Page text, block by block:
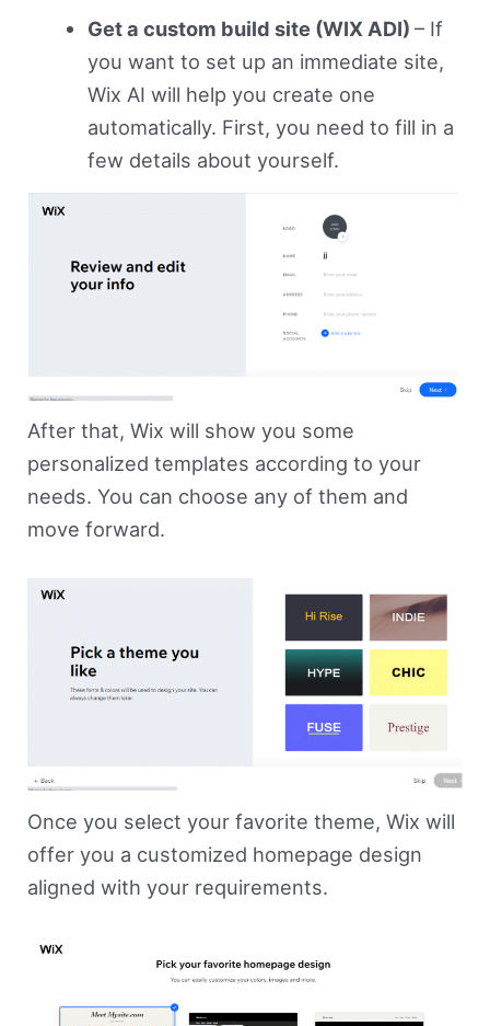
Get a custom build site (WIX ADI) – If
you want to set up an immediate site,
Wix AI will help you create one
automatically. First, you need to fill in a
few details about yourself.
After that, Wix will show you some
personalized templates according to your
needs. You can choose any of them and
move forward.
Once you select your favorite theme, Wix will
offer you a customized homepage design
aligned with your requirements.